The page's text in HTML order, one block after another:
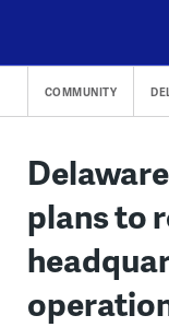
content
COMMUNITY
plans to